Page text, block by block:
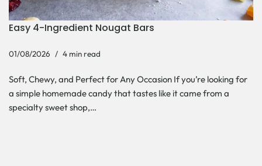
Easy 4-Ingredient Nougat Bars
01/08/2026 4 min read
Soft, Chewy, and Perfect for Any Occasion If you’re looking for
a simple homemade candy that tastes like it came from a
specialty sweet shop,…